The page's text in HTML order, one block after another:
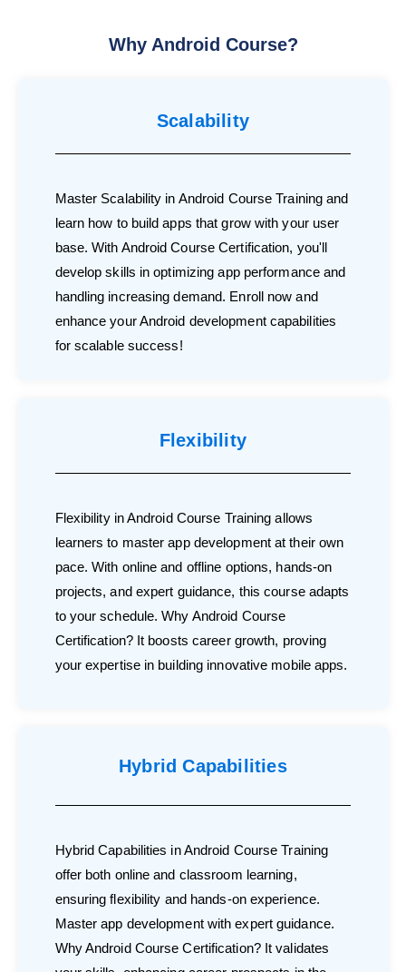
Why Android Course?
Scalability
Master Scalability in Android Course Training and
learn how to build apps that grow with your user
base. With Android Course Certification, you'll
develop skills in optimizing app performance and
handling increasing demand. Enroll now and
enhance your Android development capabilities
for scalable success!
Flexibility
Flexibility in Android Course Training allows
learners to master app development at their own
pace. With online and offline options, hands-on
projects, and expert guidance, this course adapts
to your schedule. Why Android Course
Certification? It boosts career growth, proving
your expertise in building innovative mobile apps.
Hybrid Capabilities
Hybrid Capabilities in Android Course Training
offer both online and classroom learning,
ensuring flexibility and hands-on experience.
Master app development with expert guidance.
Why Android Course Certification? It validates